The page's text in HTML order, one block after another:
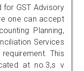
for GST Advisory
one can accept
Planning,
Services
This
at no.3,s v